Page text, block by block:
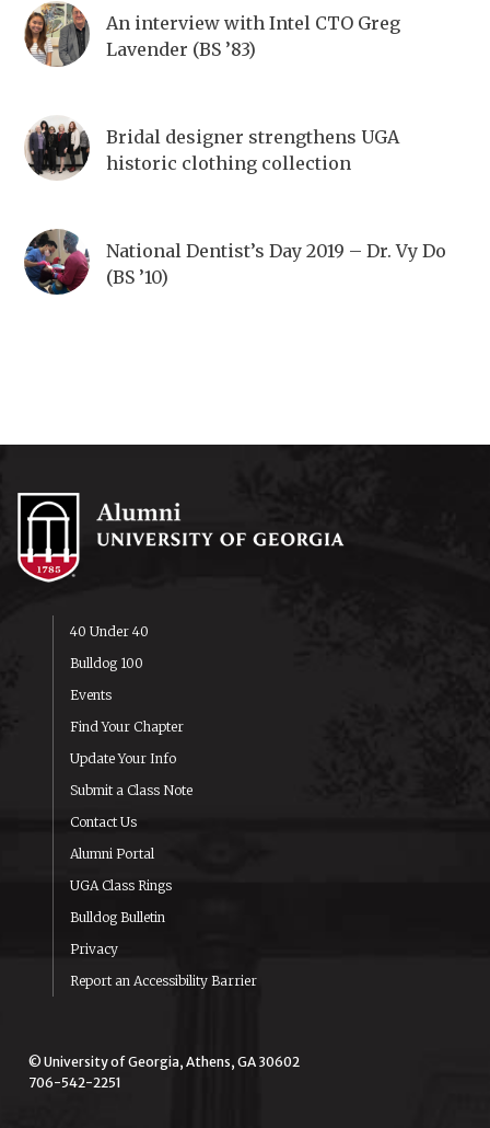
An interview with Intel CTO Greg
Lavender (BS ’83)
Bridal designer strengthens UGA
historic clothing collection
National Dentist’s Day 2019 – Dr. Vy Do
(BS ’10)
40 Under 40
Bulldog 100
Events
Find Your Chapter
Update Your Info
Submit a Class Note
Contact Us
Alumni Portal
UGA Class Rings
Bulldog Bulletin
Privacy
Report an Accessibility Barrier
© University of Georgia, Athens, GA 30602
706-542-2251